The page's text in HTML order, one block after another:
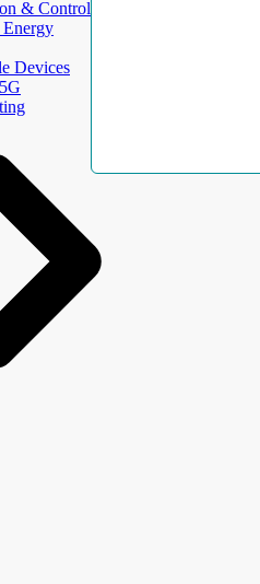
& Control
Devices